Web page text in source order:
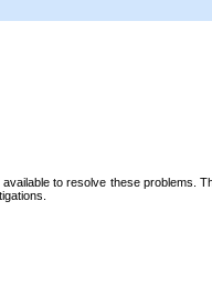
to resolve these problems.